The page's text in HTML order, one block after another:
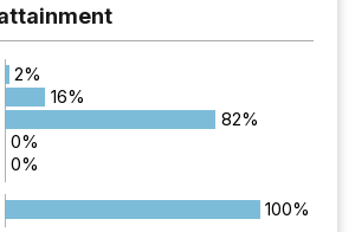
2%
16%
82%
0%
0%
100%